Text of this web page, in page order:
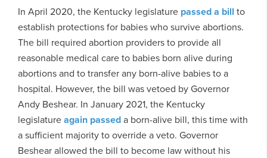
In April 2020, the Kentucky legislature passed a bill to
establish protections for babies who survive abortions.
The bill required abortion providers to provide all
reasonable medical care to babies born alive during
abortions and to transfer any born-alive babies to a
hospital. However, the bill was vetoed by Governor
Andy Beshear. In January 2021, the Kentucky
legislatureagain passeda born-alive bill, this time with
a sufficient majority to override a veto. Governor
Beshear allowed the bill to become law without his